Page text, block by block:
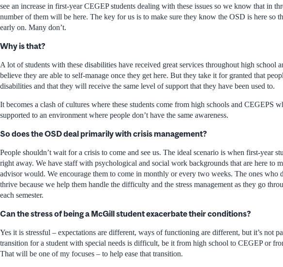
see an increase in first-year CEGEP students dealing with these issues so we know that in
number of them will be here. The key for us is to make sure they know the OSD is here so
early on. Many don’t.
Why is that?
A lot of students with these disabilities have received great services throughout high school
believe they are able to self-manage once they get here. But they take it for granted that
disabilities and that they will receive the same level of support that they have been used to.
It becomes a clash of cultures where these students come from high schools and CEGEPS
supported to an environment where people don’t have the same awareness.
So does the OSD deal primarily with crisis management?
People shouldn’t wait for a crisis to come and see us. The ideal scenario is when first-year
right away. We have staff with psychological and social work backgrounds that are here to
advisor would. We encourage them to come in monthly or every two weeks. The ones who
thrive because we help them handle the difficulty and the stress management as they go
each semester.
Can the stress of being a McGill student exacerbate their conditions?
Yes it is stressful – expectations are different, ways of functioning are different, but it’s not
transition for a student with special needs is difficult, be it from high school to CEGEP or
That will be one of my focuses – to help ease that transition.